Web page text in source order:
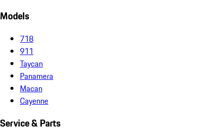
Models
718
911
Taycan
Panamera
Macan
Cayenne
Service & Parts